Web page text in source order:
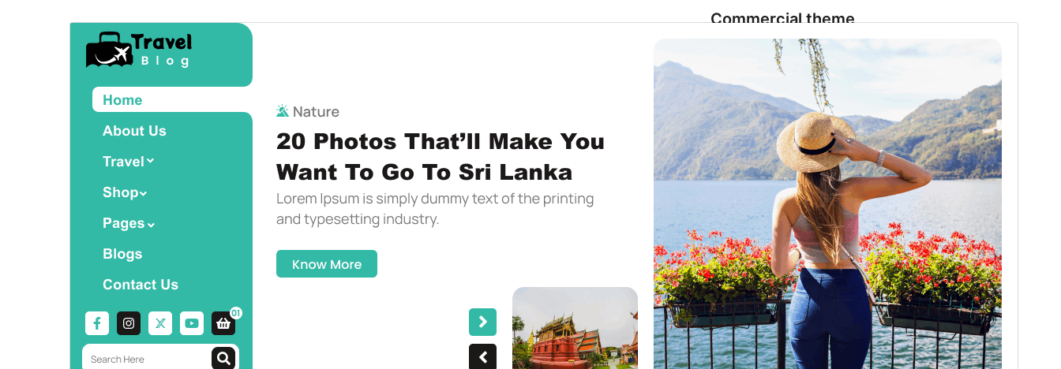
Commercial theme
This theme is free but offers additional paid
commercial upgrades or support.
PreviewDownload
Version
1.2.7
Last updated
11 July 2026
Active installations
90+
PHP version
5.6
Theme homepage